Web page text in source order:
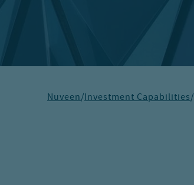
Nuveen/Investment Capabilities/